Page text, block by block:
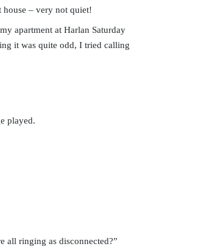
– very not quiet!
apartment at Harlan Saturday
it was quite odd, I tried calling
played.
all ringing as disconnected?”